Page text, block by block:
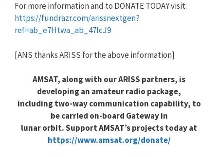
For more information and to DONATE TODAY visit:
https://fundrazr.com/arissnextgen?
ref=ab_e7Htwa_ab_47IcJ9
[ANS thanks ARISS for the above information]
AMSAT, along with our ARISS partners, is
developing an amateur radio package,
including two-way communication capability, to
be carried on-board Gateway in
lunar orbit. Support AMSAT’s projects today at
https://www.amsat.org/donate/